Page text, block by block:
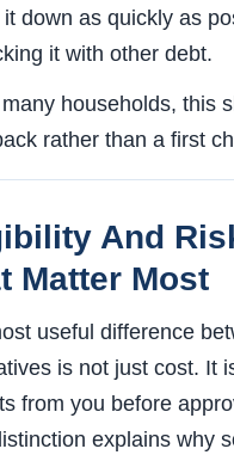
it down as quickly as
it with other debt.
households, this
rather than a first
And
Matter Most
useful difference
is not just cost. It
from you before
explains why